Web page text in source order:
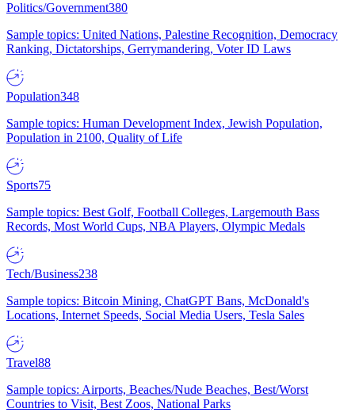
Politics/Government380
Sample topics: United Nations, Palestine Recognition, Democracy
Ranking, Dictatorships, Gerrymandering, Voter ID Laws
Population348
Sample topics: Human Development Index, Jewish Population,
Population in 2100, Quality of Life
Sports75
Sample topics: Best Golf, Football Colleges, Largemouth Bass
Records, Most World Cups, NBA Players, Olympic Medals
Tech/Business238
Sample topics: Bitcoin Mining, ChatGPT Bans, McDonald's
Locations, Internet Speeds, Social Media Users, Tesla Sales
Travel88
Sample topics: Airports, Beaches/Nude Beaches, Best/Worst
Countries to Visit, Best Zoos, National Parks